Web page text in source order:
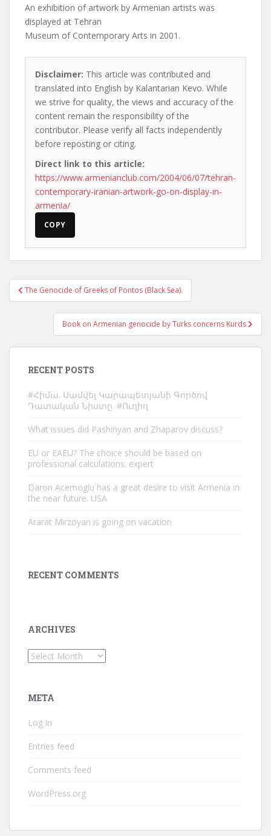
An exhibition of artwork by Armenian artists was
displayed at Tehran
Museum of Contemporary Arts in 2001.
Disclaimer: This article was contributed and
translated into English by Kalantarian Kevo. While
we strive for quality, the views and accuracy of the
content remain the responsibility of the
contributor. Please verify all facts independently
before reposting or citing.
Direct link to this article:
https://www.armenianclub.com/2004/06/07/tehran-
contemporary-iranian-artwork-go-on-display-in-
armenia/
COPY
Post
navigation
The Genocide of Greeks of Pontos (Black Sea).
Book on Armenian genocide by Turks concerns Kurds
RECENT POSTS
#Հիմա. Սամվել Կարապետյանի Գործով
Դատական Նիստը. #Ուղիղ
What issues did Pashinyan and Zhaparov discuss?
EU or EAEU? The choice should be based on
professional calculations. expert
Daron Acemoglu has a great desire to visit Armenia in
the near future. USA
Ararat Mirzoyan is going on vacation
RECENT COMMENTS
ARCHIVES
Archives
META
Log in
Entries feed
Comments feed
WordPress.org